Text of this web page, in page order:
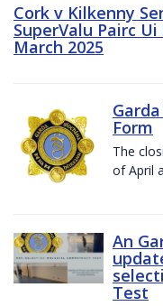
Cork v Kilkenny
SuperValu Pairc
March 2025
Form
The
of April
An
Test